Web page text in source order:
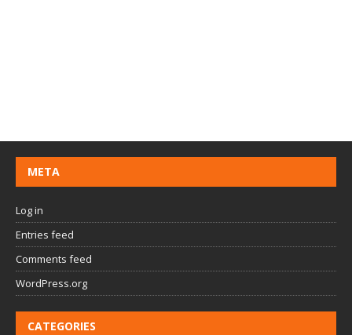
META
Log in
Entries feed
Comments feed
WordPress.org
CATEGORIES